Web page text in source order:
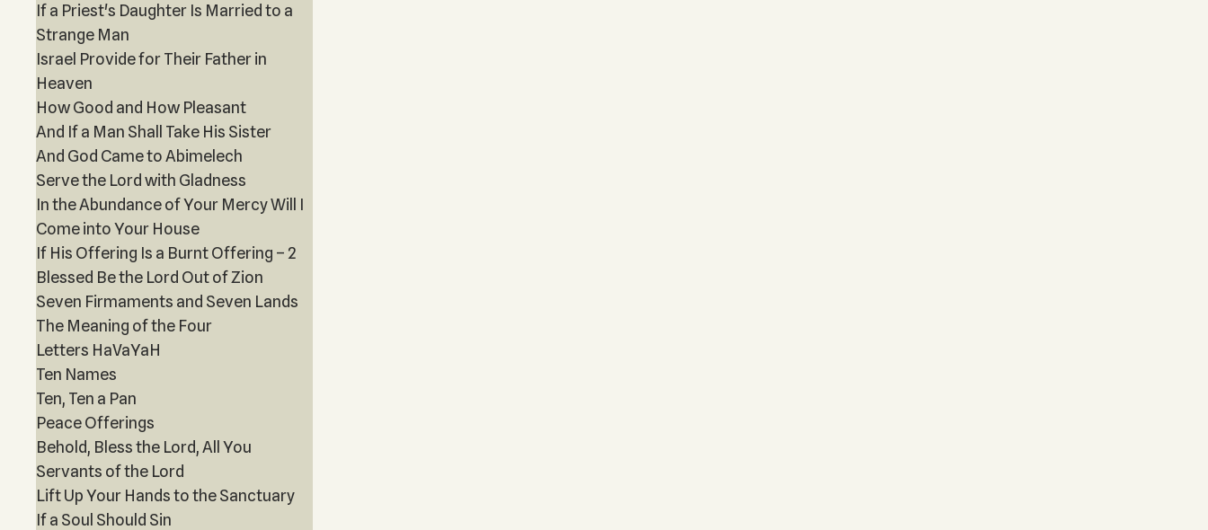
If a Priest's Daughter Is Married to a
Strange Man
Israel Provide for Their Father in
Heaven
How Good and How Pleasant
And If a Man Shall Take His Sister
And God Came to Abimelech
Serve the Lord with Gladness
In the Abundance of Your Mercy Will I
Come into Your House
If His Offering Is a Burnt Offering – 2
Blessed Be the Lord Out of Zion
Seven Firmaments and Seven Lands
The Meaning of the Four
Letters HaVaYaH
Ten Names
Ten, Ten a Pan
Peace Offerings
Behold, Bless the Lord, All You
Servants of the Lord
Lift Up Your Hands to the Sanctuary
If a Soul Should Sin